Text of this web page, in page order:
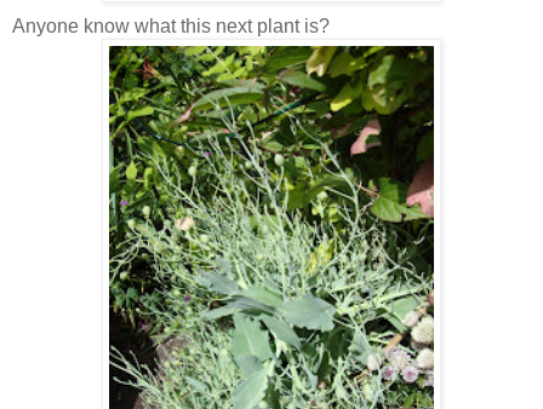
Anyone know what this next plant is?